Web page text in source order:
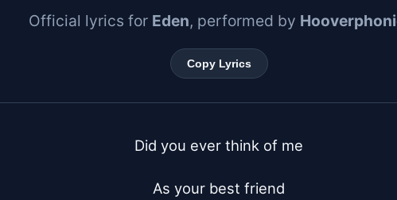
Official lyrics for Eden, performed by
Copy Lyrics
Did you ever think of me
As your best friend